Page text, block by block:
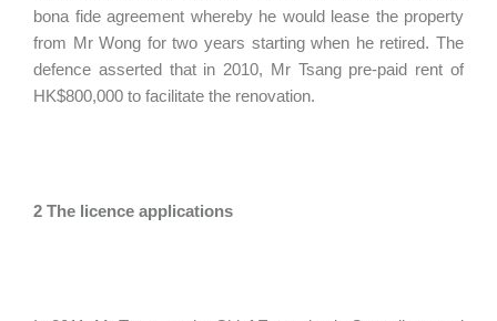
bona fide agreement whereby he would lease the property
from Mr Wong for two years starting when he retired. The
defence asserted that in 2010, Mr Tsang pre-paid rent of
HK$800,000 to facilitate the renovation.
2 The licence applications